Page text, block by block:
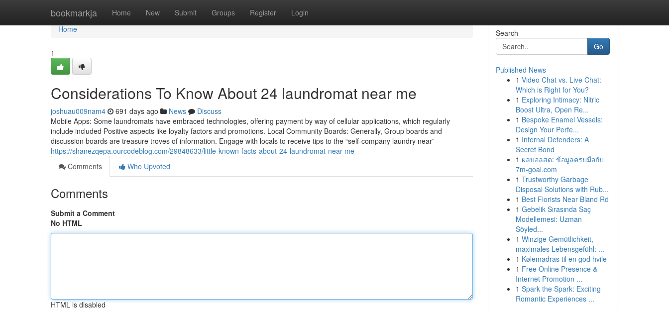
bookmarkja Home New Submit Groups Register Login
Home
Home
1
Considerations To Know About 24 laundromat near me
joshuau009nam4 691 days ago News
Discuss
Mobile Apps: Some laundromats have embraced technologies, offering payment by way of cellular applications, which regularly
include included Positive aspects like loyalty factors and promotions. Local Community Boards: Generally, Group boards and
discussion boards are treasure troves of information. Engage with locals to receive tips to the “self-company laundry near”
https://shanezqepa.ourcodeblog.com/29848633/little-known-facts-about-24-laundromat-near-me
Comments
Who Upvoted
Comments
Submit a Comment
No HTML
HTML is disabled
Search
Go
Published News
1 Video Chat vs. Live Chat:
Which is Right for You?
1 Exploring Intimacy: Nitric
Boost Ultra, Open Re...
1 Bespoke Enamel Vessels:
Design Your Perfe...
1 Infernal Defenders: A
Secret Bond
1 ผลบอลสด: ข้อมูลครบมือกับ
7m-goal.com
1 Trustworthy Garbage
Disposal Solutions with Rub...
1 Best Florists Near Bland Rd
1 Gebelik Sırasında Saç
Modellemesi: Uzman
Söyled...
1 Winzige Gemütlichkeit,
maximales Lebensgefühl: ...
1 Kølemadras til en god hvile
1 Free Online Presence &
Internet Promotion ...
1 Spark the Spark: Exciting
Romantic Experiences ...